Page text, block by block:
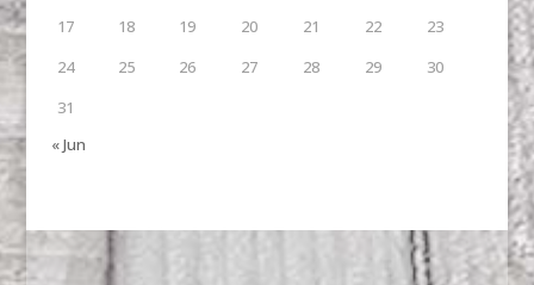
17
18 19 20 21 22
23
24
25 26 27 28 29
30
31
« Jun